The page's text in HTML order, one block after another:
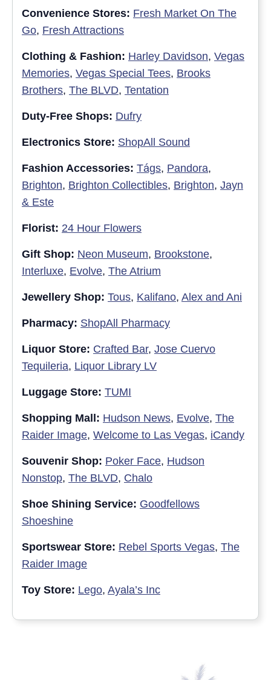
Convenience Stores: Fresh Market On The
Go, Fresh Attractions
Clothing & Fashion: Harley Davidson, Vegas
Memories, Vegas Special Tees, Brooks
Brothers, The BLVD, Tentation
Duty-Free Shops: Dufry
Electronics Store: ShopAll Sound
Fashion Accessories: Tágs, Pandora,
Brighton, Brighton Collectibles, Brighton, Jayn
& Este
Florist: 24 Hour Flowers
Gift Shop: Neon Museum, Brookstone,
Interluxe, Evolve, The Atrium
Jewellery Shop: Tous, Kalifano, Alex and Ani
Pharmacy: ShopAll Pharmacy
Liquor Store: Crafted Bar, Jose Cuervo
Tequileria, Liquor Library LV
Luggage Store: TUMI
Shopping Mall: Hudson News, Evolve, The
Raider Image, Welcome to Las Vegas, iCandy
Souvenir Shop: Poker Face, Hudson
Nonstop, The BLVD, Chalo
Shoe Shining Service: Goodfellows
Shoeshine
Sportswear Store: Rebel Sports Vegas, The
Raider Image
Toy Store: Lego, Ayala’s Inc